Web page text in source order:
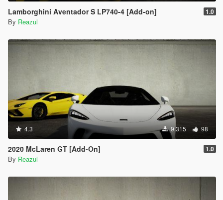
Lamborghini Aventador S LP740-4 [Add-on] 1.0
By Reazul
4.3 9.315 98
2020 McLaren GT [Add-On] 1.0
By Reazul